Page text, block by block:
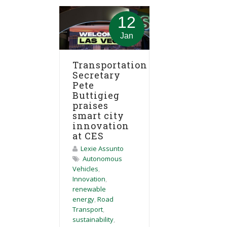
12
Jan
Transportation
Secretary
Pete
Buttigieg
praises
smart city
innovation
at CES
Lexie Assunto
Autonomous
Vehicles,
Innovation,
renewable
energy, Road
Transport,
sustainability,